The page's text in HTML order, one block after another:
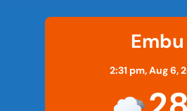
Embu
2:31 pm,Aug 6,